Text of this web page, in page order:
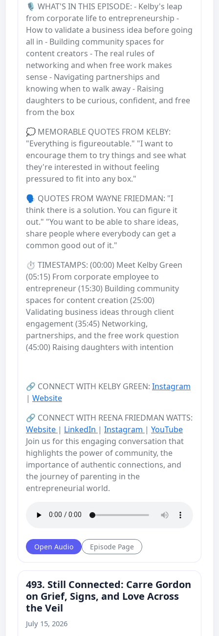
🎙️ WHAT'S IN THIS EPISODE: - Kelby's leap
from corporate life to entrepreneurship -
How to validate a business idea before going
all in - Building community spaces for
content creators - The real rules of
networking and when free work makes
sense - Navigating partnerships and
knowing when to walk away - Raising
daughters to be curious, confident, and free
from the box
💭 MEMORABLE QUOTES FROM KELBY:
"Everything is figureoutable." "I want to
encourage them to try things and see what
they're interested in without feeling
pressured to fit into any box."
🗣️ QUOTES FROM WAYNE FRIEDMAN: "I
think there is a solution. You can figure it
out." "You want to be able to share ideas,
share people where everybody can get a
common good out of it."
⏱️ TIMESTAMPS: (00:00) Meet Kelby Green
(05:15) From corporate employee to
entrepreneur (15:30) Building community
spaces for content creation (25:00)
Validating business ideas through client
engagement (35:45) Networking,
partnerships, and the free work question
(45:00) Raising daughters with intention
🔗 CONNECT WITH KELBY GREEN: Instagram
| Website
🔗 CONNECT WITH REENA FRIEDMAN WATTS:
Website | LinkedIn | Instagram | YouTube
Join us for this engaging conversation that
highlights the power of community, the
importance of authentic connections, and
the journey of parenting in the
entrepreneurial world.
Open Audio Episode Page
493. Still Connected: Carre Gordon
on Grief, Signs, and Love Across
the Veil
July 15, 2026